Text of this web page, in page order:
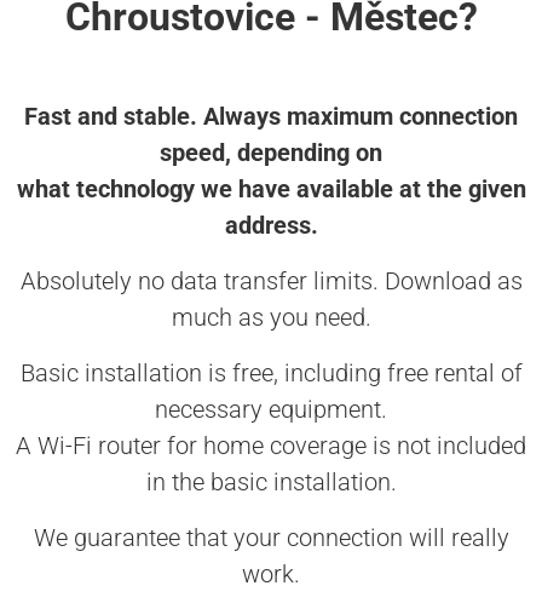
Chroustovice - Městec?
Fast and stable. Always maximum connection
speed, depending on
what technology we have available at the given
address.
Absolutely no data transfer limits. Download as
much as you need.
Basic installation is free, including free rental of
necessary equipment.
A Wi-Fi router for home coverage is not included
in the basic installation.
We guarantee that your connection will really
work.